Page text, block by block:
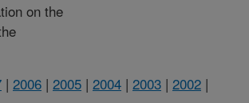
on the
| 2006 | 2005 | 2004 | 2003 | 2002 |